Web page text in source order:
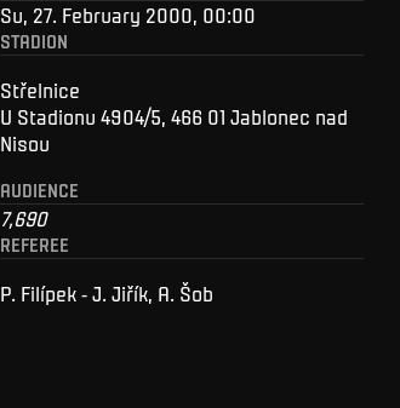
Su, 27. February 2000, 00:00
STADION
Střelnice
U Stadionu 4904/5, 466 01 Jablonec nad
Nisou
AUDIENCE
7,690
REFEREE
P. Filípek - J. Jiřík, A. Šob